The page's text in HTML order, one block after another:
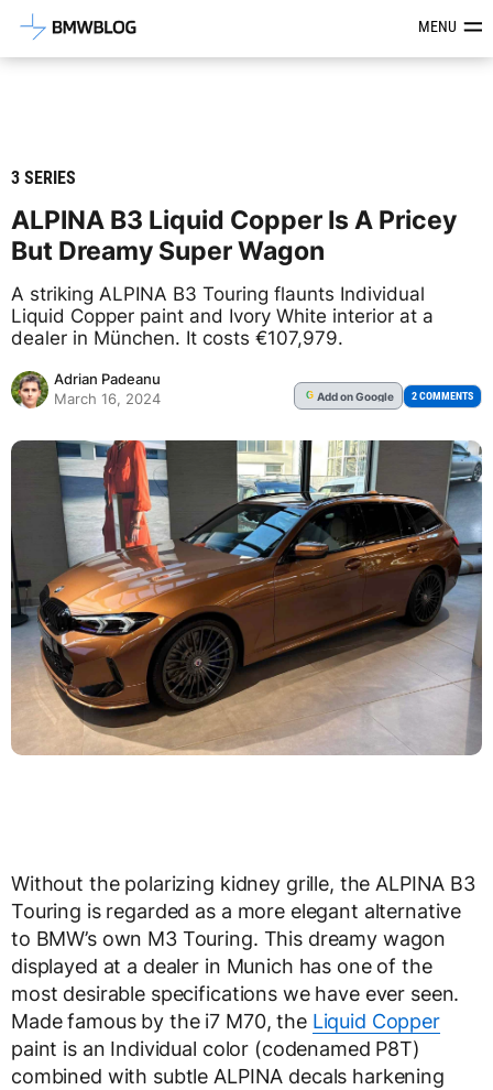
Latest BMW News, Reviews &MENU
3 SERIES
ALPINA B3 Liquid Copper Is A Pricey
But Dreamy Super Wagon
A striking ALPINA B3 Touring flaunts Individual
Liquid Copper paint and Ivory White interior at a
dealer in München. It costs €107,979.
Adrian Padeanu
March 16, 2024
G Addon Google 2 COMMENTS
Without the polarizing kidney grille, the ALPINA B3
Touring is regarded as a more elegant alternative
to BMW’s own M3 Touring. This dreamy wagon
displayed at a dealer in Munich has one of the
most desirable specifications we have ever seen.
Made famous by the i7 M70, the Liquid Copper
paint is an Individual color (codenamed P8T)
combined with subtle ALPINA decals harkening